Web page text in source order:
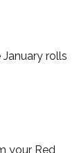
rolls
your Red